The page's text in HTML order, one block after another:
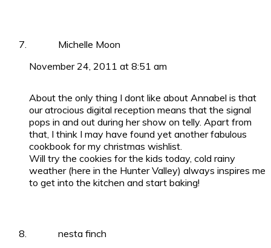
Michelle Moon
November 24, 2011 at 8:51 am
About the only thing I dont like about Annabel is that
our atrocious digital reception means that the signal
pops in and out during her show on telly. Apart from
that, I think I may have found yet another fabulous
cookbook for my christmas wishlist.
Will try the cookies for the kids today, cold rainy
weather (here in the Hunter Valley) always inspires me
to get into the kitchen and start baking!
nesta finch